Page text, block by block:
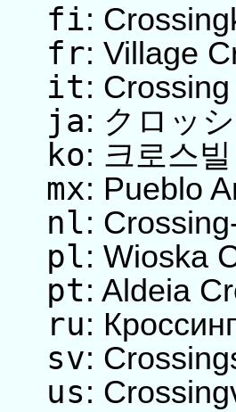
fi:
fr: Village
it:
ja: クロッ
ko: 크로스빌
mx: Pueblo
nl:
pl: Wioska
pt: Aldeia
ru:
sv:
us: